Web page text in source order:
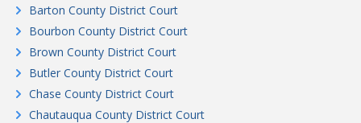
Barton County District Court
Bourbon County District Court
Brown County District Court
Butler County District Court
Chase County District Court
Chautauqua County District Court